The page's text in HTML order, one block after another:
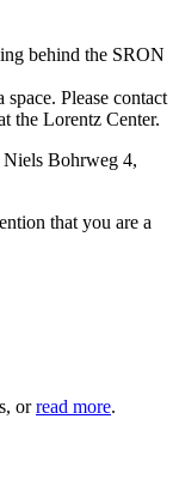
behind the SRON
Please contact
the Lorentz Center.
Bohrweg 4,
that you are a
orread more.